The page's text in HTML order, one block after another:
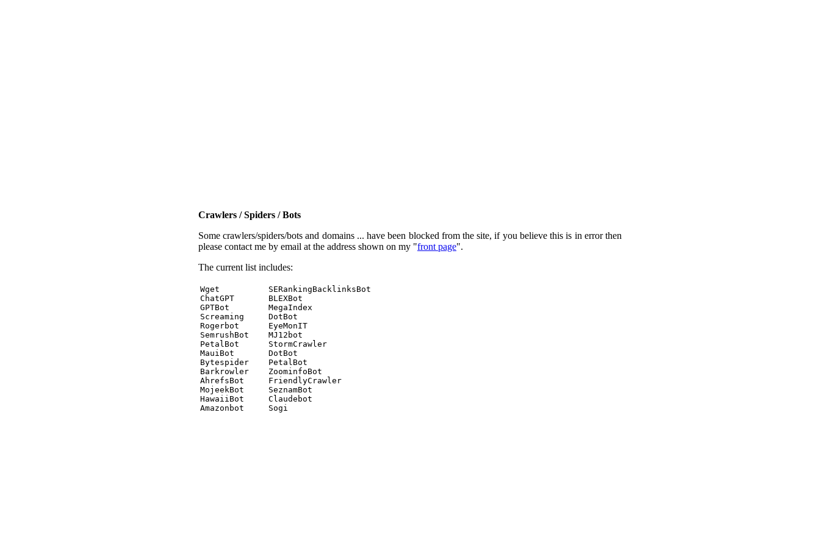
Crawlers / Spiders / Bots
Some crawlers/spiders/bots and domains ... have been blocked from the site, if you believe this is in error then
please contact me by email at the address shown on my "front page".
The current list includes:
Wget          SERankingBacklinksBot
ChatGPT       BLEXBot
GPTBot        MegaIndex
Screaming     DotBot
Rogerbot      EyeMonIT
SemrushBot    MJ12bot
PetalBot      StormCrawler
MauiBot       DotBot
Bytespider    PetalBot
Barkrowler    ZoominfoBot
AhrefsBot     FriendlyCrawler
MojeekBot     SeznamBot
HawaiiBot     Claudebot